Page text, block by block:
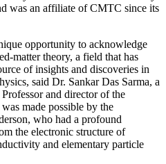
was an affiliate of CMTC since its
opportunity to acknowledge
matter theory, a field that has
of insights and discoveries in
said Dr. Sankar Das Sarma, a
and director of the
made possible by the
who had a profound
the electronic structure of
and elementary particle